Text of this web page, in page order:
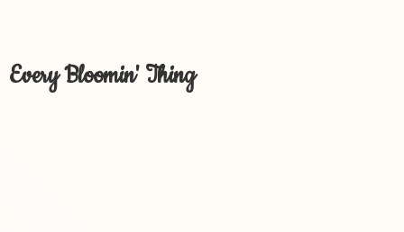
Every Bloomin' Thing